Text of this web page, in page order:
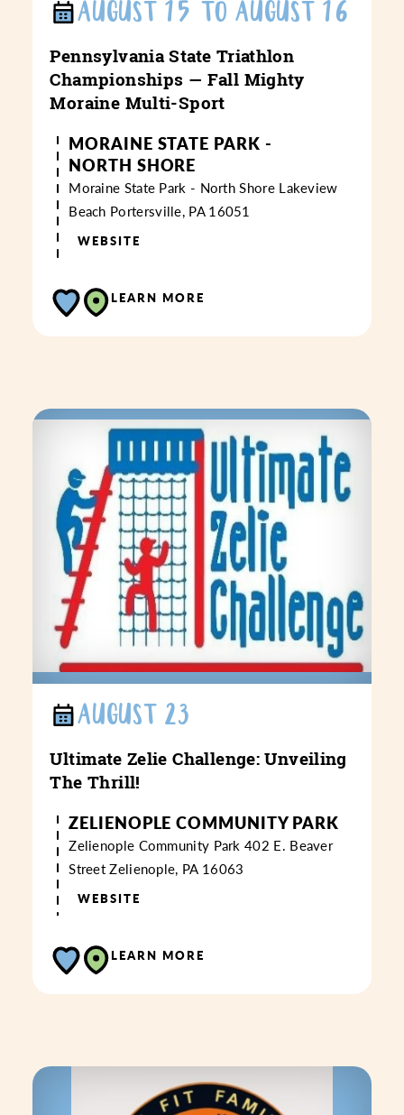
AUGUST 15 TO AUGUST 16
Pennsylvania State Triathlon
Championships — Fall Mighty
Moraine Multi-Sport
MORAINE STATE PARK -
NORTH SHORE
Moraine State Park - North Shore Lakeview
Beach Portersville, PA 16051
WEBSITE
LEARN MORE
AUGUST 23
Ultimate Zelie Challenge: Unveiling
The Thrill!
ZELIENOPLE COMMUNITY PARK
Zelienople Community Park 402 E. Beaver
StreetZelienople, PA 16063
WEBSITE
LEARN MORE